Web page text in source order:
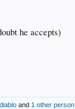
he accepts)
and 1 other person